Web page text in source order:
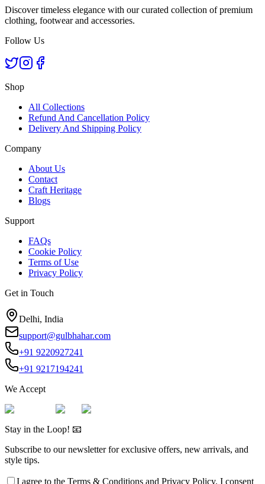
Discover timeless elegance with our curated collection of premium
clothing, footwear and accessories.
Follow Us
Shop
All Collections
Refund And Cancellation Policy
Delivery And Shipping Policy
Company
About Us
Contact
Craft Heritage
Blogs
Support
FAQs
Cookie Policy
Terms of Use
Privacy Policy
Get in Touch
Delhi, India
support@gulbhahar.com
+91 9220927241
+91 9217194241
We Accept
Stay in the Loop! 📧
Subscribe to our newsletter for exclusive offers, new arrivals, and
style tips.
I agree to the Terms & Conditions and Privacy Policy. I consent